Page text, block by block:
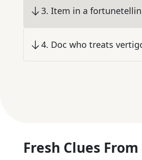
3. Item in a
4. Doc who treats
Fresh Clues